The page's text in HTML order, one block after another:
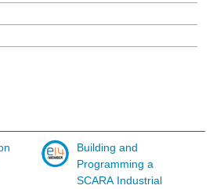
Building and
Programming a
SCARA Industrial